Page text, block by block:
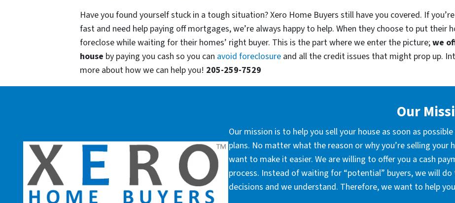
Have you found yourself stuck in a tough situation? Xero Home Buyers still have you covered. If
fast and need help paying off mortgages, we’re always happy to help. When they choose to put their
foreclose while waiting for their homes’ right buyer. This is the part where we enter the picture;we
house by paying you cash so you can avoid foreclosure and all the credit issues that might prop up.
more about how we can help you! 205-259-7529
Our
Our mission is to help you sell your house as soon as
plans. No matter what the reason or why you’re selling
want to make it easier. We are willing to offer you a cash
process. Instead of waiting for “potential” buyers, we will
decisions and we understand. Therefore, we want to help